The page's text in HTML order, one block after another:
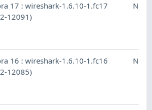
17 : wireshark-1.6.10-1.fc17
12091)
16 : wireshark-1.6.10-1.fc16
12085)